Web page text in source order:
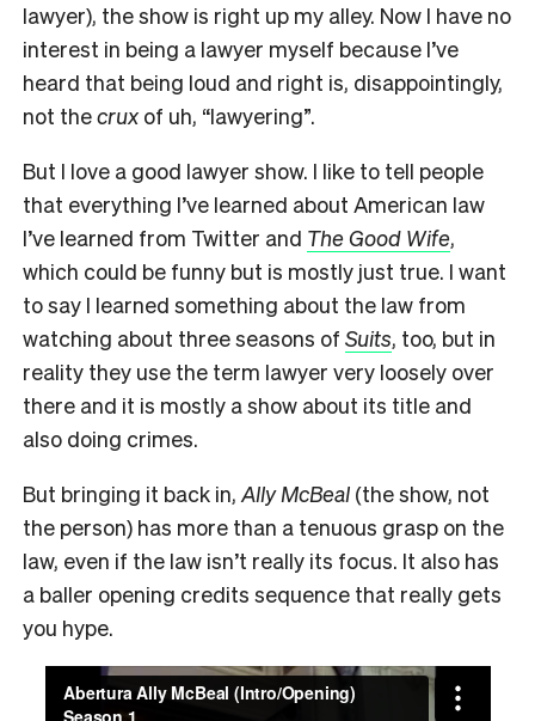
lawyer), the show is right up my alley. Now I have no
interest in being a lawyer myself because I’ve
heard that being loud and right is, disappointingly,
not thecrux of uh, “lawyering”.
But I love a good lawyer show. I like to tell people
that everything I’ve learned about American law
I’ve learned from Twitter and The Good Wife,
which could be funny but is mostly just true. I want
to say I learned something about the law from
watching about three seasons of Suits, too, but in
reality they use the term lawyer very loosely over
there and it is mostly a show about its title and
also doing crimes.
But bringing it back in, Ally McBeal (the show, not
the person) has more than a tenuous grasp on the
law, even if the law isn’t really its focus. It also has
a baller opening credits sequence that really gets
you hype.